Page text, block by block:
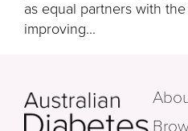
as equal partners with
improving...